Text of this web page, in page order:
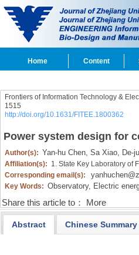
Home Content
Frontiers of Information Technology &
1515
http://doi.org/10.1631/FITEE.1800362
Power system design for
Author(s): Yan-hu Chen, Sa Xiao, De-
Affiliation(s): 1. State Key Laboratory of
Corresponding email(s):
Key Words: Observatory, Electric
Share this article to： More
Abstract Chinese Summary